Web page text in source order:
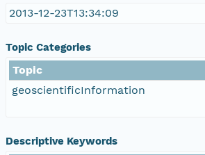
2013-12-23T13:34:09
Topic Categories
Topic
geoscientificInformation
Descriptive Keywords